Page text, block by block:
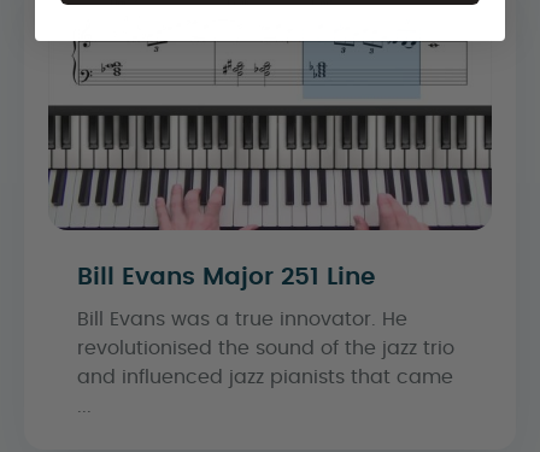
Bill Evans Major 251 Line
Bill Evans was a true innovator. He
revolutionised the sound of the jazz trio
and influenced jazz pianists that came